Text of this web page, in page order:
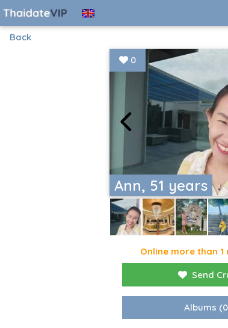
Back
Ann, 51 years
0
Online more than
Send
Albums